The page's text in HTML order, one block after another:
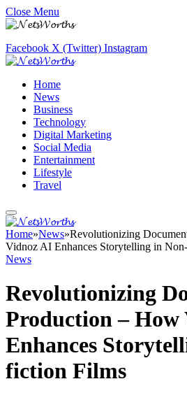
Close Menu
Facebook X (Twitter) Instagram
Home
News
Business
Technology
Digital Marketing
Social Media
Entertainment
Lifestyle
Travel
Home»News»Revolutionizing
Vidnoz AI Enhances Storytelling in
News
Revolutionizing
Production – How
Enhances
fiction Films